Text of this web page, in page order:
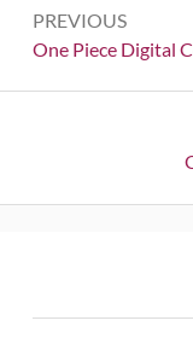
navigation
PREVIOUS
Previous:
One Piece Digital